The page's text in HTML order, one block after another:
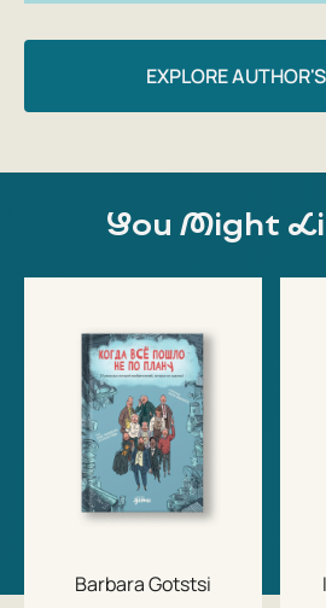
EXPLORE
You Might
Barbara Gotstsi